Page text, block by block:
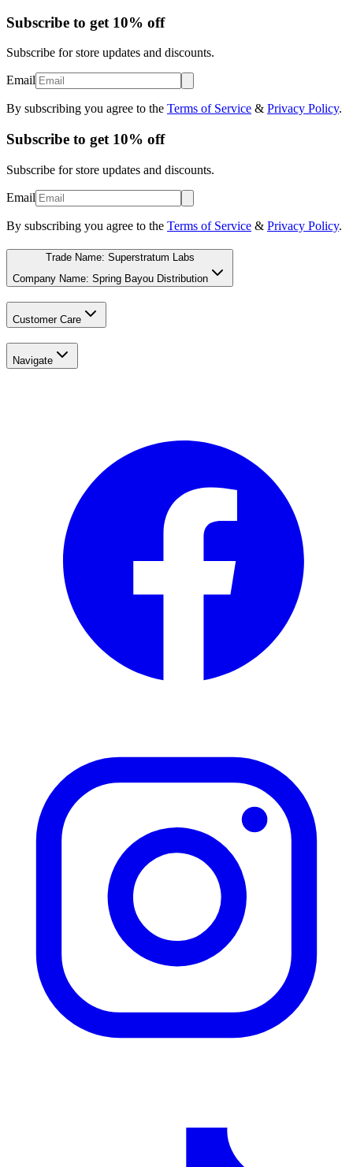
Subscribe to get 10% off
Subscribe for store updates and discounts.
Email
By subscribing you agree to the Terms of Service & Privacy Policy.
Subscribe to get 10% off
Subscribe for store updates and discounts.
Email
By subscribing you agree to the Terms of Service & Privacy Policy.
Trade Name: Superstratum Labs
Company Name: Spring Bayou Distribution
Customer Care
Navigate